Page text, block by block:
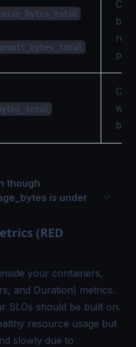
per
by
though
is under
(RED
your containers,
and Duration) metrics.
SLOs should be built on.
resource usage but
slowly due to